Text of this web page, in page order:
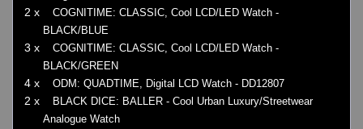
2 x
COGNITIME: CLASSIC, Cool LCD/LED Watch -
BLACK/BLUE
3 x
COGNITIME: CLASSIC, Cool LCD/LED Watch -
BLACK/GREEN
4 x ODM: QUADTIME, Digital LCD Watch - DD12807
2 x
BLACK DICE: BALLER - Cool Urban Luxury/Streetwear
Analogue Watch